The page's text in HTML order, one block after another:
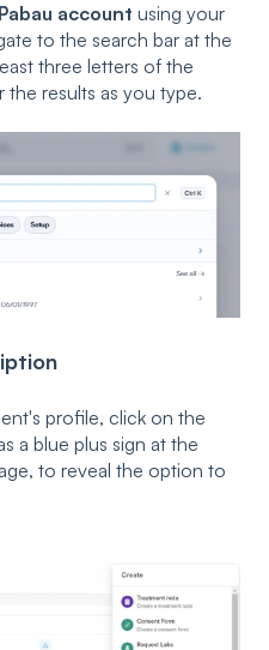
account using your
to the search bar at the
three letters of the
the results as you type.
profile, click on the
a blue plus sign at the
to reveal the option to